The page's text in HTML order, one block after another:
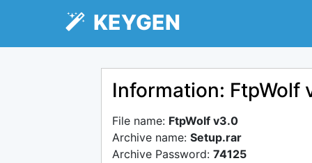
KEYGEN
Information: FtpWolf
File name: FtpWolf v3.0
Archive name: Setup.rar
Archive Password: 74125